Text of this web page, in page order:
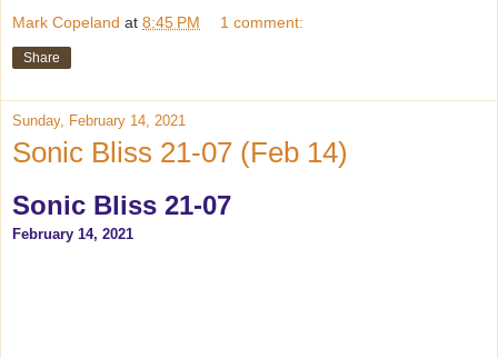
Mark Copeland at 8:45 PM 1 comment:
Share
Sunday, February 14, 2021
Sonic Bliss 21-07 (Feb 14)
Sonic Bliss 21-07
February 14, 2021